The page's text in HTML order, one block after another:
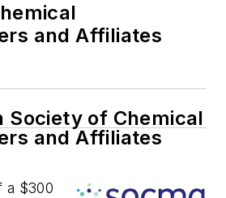
and Affiliates
Society of Chemical
and Affiliates
a $300